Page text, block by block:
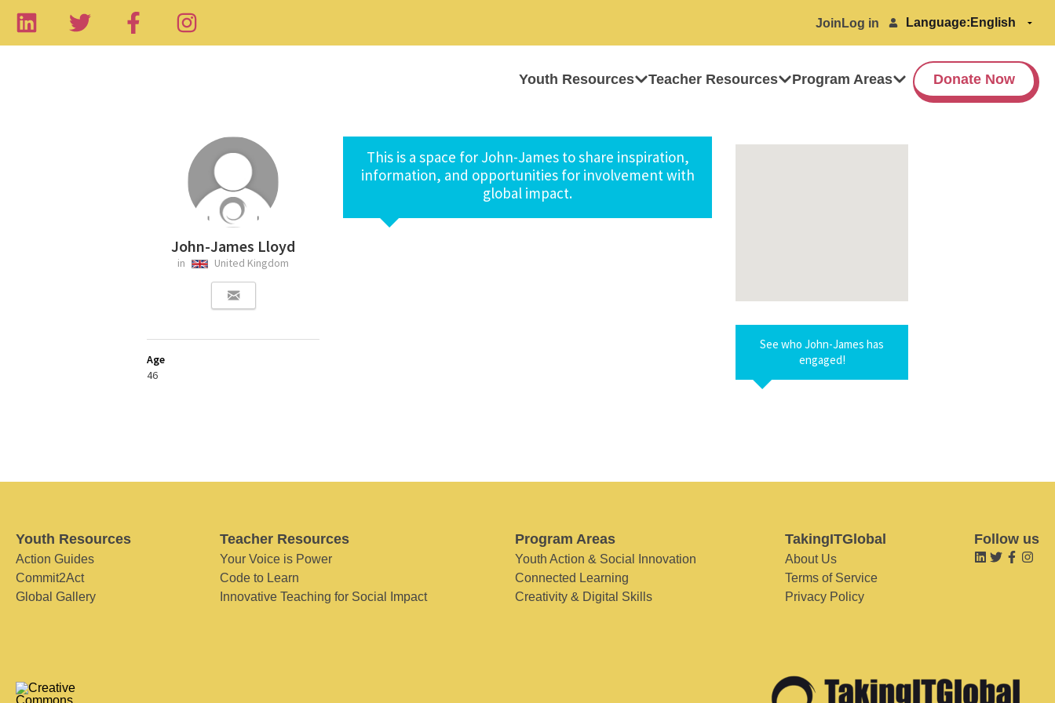
Join Log in Language:
Youth Resources Teacher Resources Program Areas Donate Now
John-James Lloyd
in United Kingdom
Age
46
This is a space for John-James to share inspiration,
information, and opportunities for involvement with
global impact.
See who John-James has
engaged!
Youth Resources
Action Guides
Commit2Act
Global Gallery
Teacher Resources
Your Voice is Power
Code to Learn
Innovative Teaching for Social Impact
Program Areas
Youth Action & Social Innovation
Connected Learning
Creativity & Digital Skills
TakingITGlobal
About Us
Terms of Service
Privacy Policy
Follow us